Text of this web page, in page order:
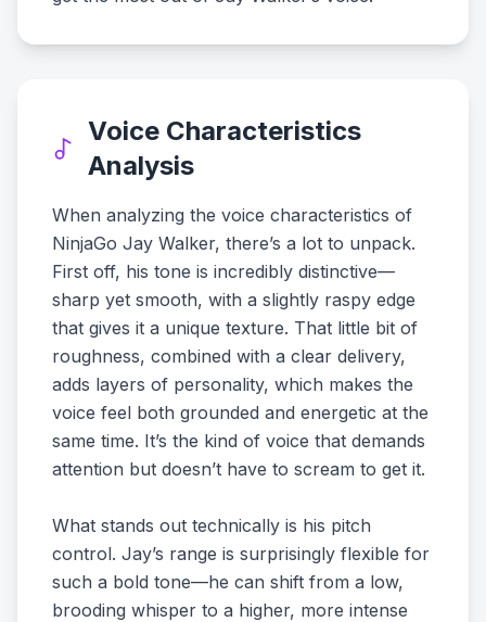
Voice Characteristics
Analysis
When analyzing the voice characteristics of
NinjaGo Jay Walker, there’s a lot to unpack.
First off, his tone is incredibly distinctive—
sharp yet smooth, with a slightly raspy edge
that gives it a unique texture. That little bit of
roughness, combined with a clear delivery,
adds layers of personality, which makes the
voice feel both grounded and energetic at the
same time. It’s the kind of voice that demands
attention but doesn’t have to scream to get it.
What stands out technically is his pitch
control. Jay’s range is surprisingly flexible for
such a bold tone—he can shift from a low,
brooding whisper to a higher, more intense